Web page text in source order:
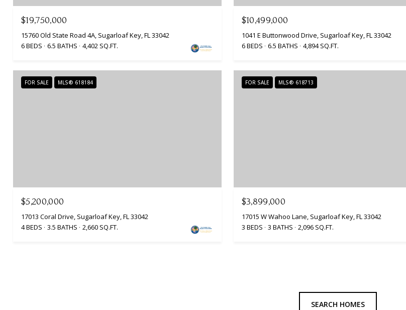
$19,750,000
15760 Old State Road 4A, Sugarloaf Key, FL 33042
6 BEDS
6.5 BATHS 4,402 SQ.FT.
$10,499,000
1041 E Buttonwood Drive, Sugarloaf Key, FL 33042
6 BEDS
6.5 BATHS 4,894 SQ.FT.
FOR SALE MLS® 618184
$5,200,000
17013 Coral Drive, Sugarloaf Key, FL 33042
4 BEDS
3.5 BATHS 2,660 SQ.FT.
FOR SALE MLS® 618713
$3,899,000
17015 W Wahoo Lane, Sugarloaf Key, FL 33042
3 BEDS
3 BATHS 2,096 SQ.FT.
SEARCH HOMES